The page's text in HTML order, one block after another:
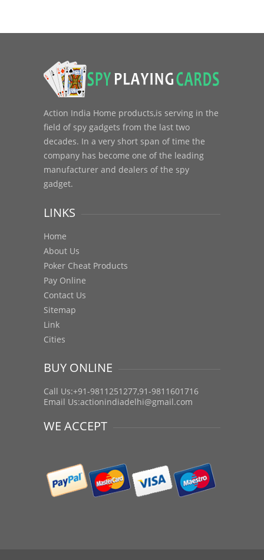
Action India Home products,is serving in the
field of spy gadgets from the last two
decades. In a very short span of time the
company has become one of the leading
manufacturer and dealers of the spy
gadget.
LINKS
Home
About Us
Poker Cheat Products
Pay Online
Contact Us
Sitemap
Link
Cities
BUY ONLINE
Call Us:+91-9811251277,91-9811601716
Email Us:actionindiadelhi@gmail.com
WE ACCEPT